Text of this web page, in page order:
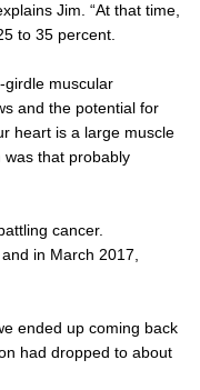
Jim. “At that time,
to 35 percent.
girdle muscular
and the potential for
heart is a large muscle
that probably
cancer.
in March 2017,
ended up coming back
had dropped to about